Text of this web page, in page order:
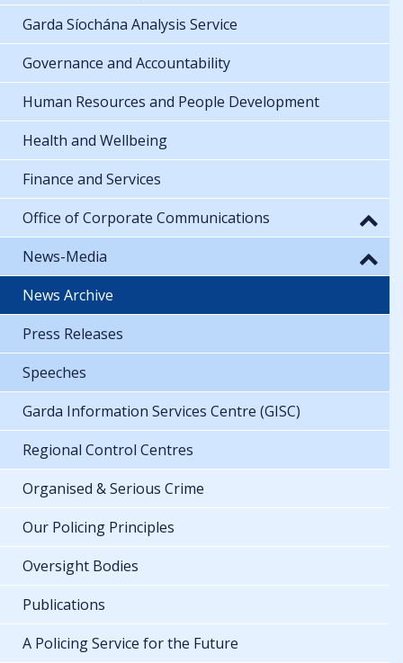
Garda Síochána Analysis Service
Governance and Accountability
Human Resources and People Development
Health and Wellbeing
Finance and Services
Office of Corporate Communications
News-Media
News Archive
Press Releases
Speeches
Garda Information Services Centre (GISC)
Regional Control Centres
Organised & Serious Crime
Our Policing Principles
Oversight Bodies
Publications
A Policing Service for the Future